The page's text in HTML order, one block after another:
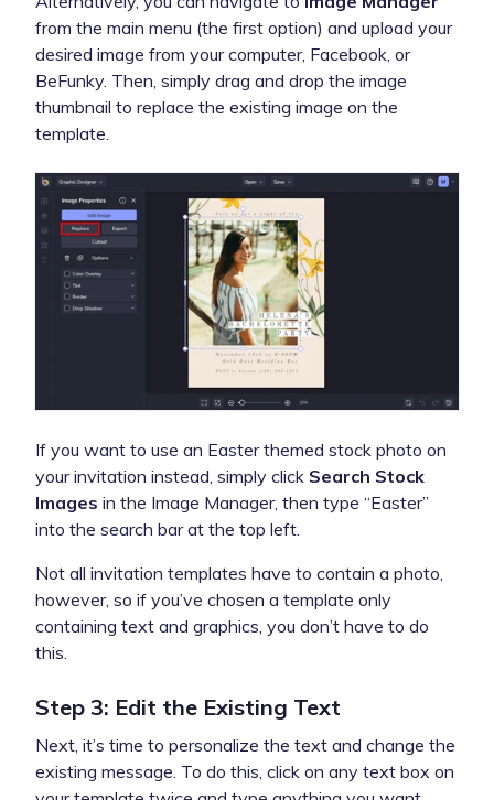
from the main menu (the first option) and upload your
desired image from your computer, Facebook, or
BeFunky. Then, simply drag and drop the image
thumbnail to replace the existing image on the
template.
If you want to use an Easter themed stock photo on
your invitation instead, simply click Search Stock
Images in the Image Manager, then type “Easter”
into the search bar at the top left.
Not all invitation templates have to contain a photo,
however, so if you’ve chosen a template only
containing text and graphics, you don’t have to do
this.
Step 3: Edit the Existing Text
Next, it’s time to personalize the text and change the
existing message. To do this, click on any text box on